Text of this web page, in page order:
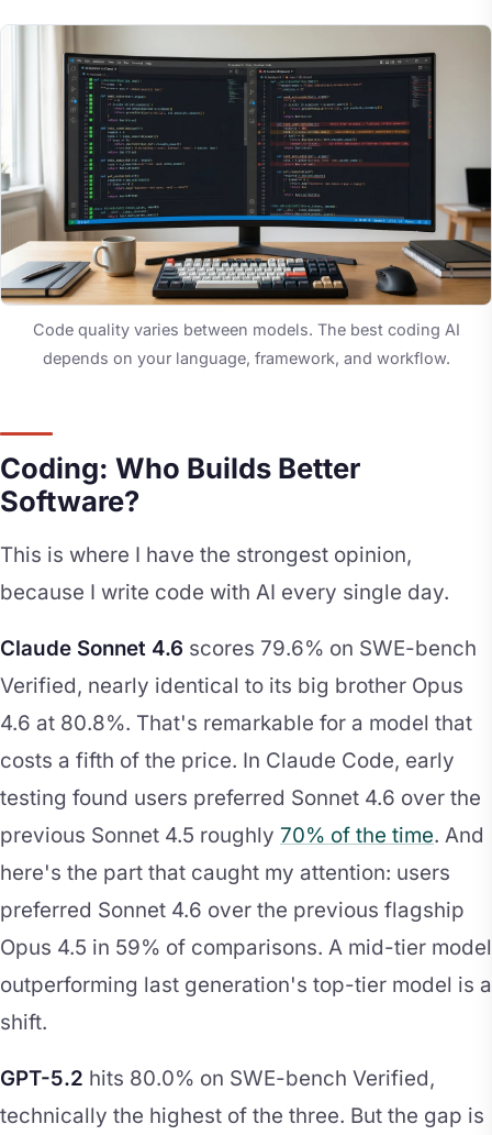
Code quality varies between models. The best coding AI
depends on your language, framework, and workflow.
Coding: Who Builds Better
Software?
This is where I have the strongest opinion,
because I write code with AI every single day.
Claude Sonnet 4.6 scores 79.6% on SWE-bench
Verified, nearly identical to its big brother Opus
4.6 at 80.8%. That's remarkable for a model that
costs a fifth of the price. In Claude Code, early
testing found users preferred Sonnet 4.6 over the
previous Sonnet 4.5 roughly 70% of the time. And
here's the part that caught my attention: users
preferred Sonnet 4.6 over the previous flagship
Opus 4.5 in 59% of comparisons. A mid-tier model
outperforming last generation's top-tier model is a
shift.
GPT-5.2 hits 80.0% on SWE-bench Verified,
technically the highest of the three. But the gap is